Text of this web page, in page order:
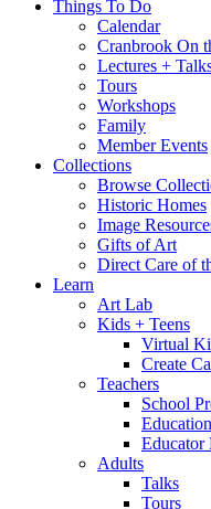
Things To Do
Calendar
Cranbrook On
Lectures +
Tours
Workshops
Family
Member Events
Collections
Browse
Historic Homes
Image
Gifts of Art
Direct Care of
Learn
Art Lab
Kids + Teens
Virtual
Create
Teachers
School
Educator
Adults
Talks
Tours